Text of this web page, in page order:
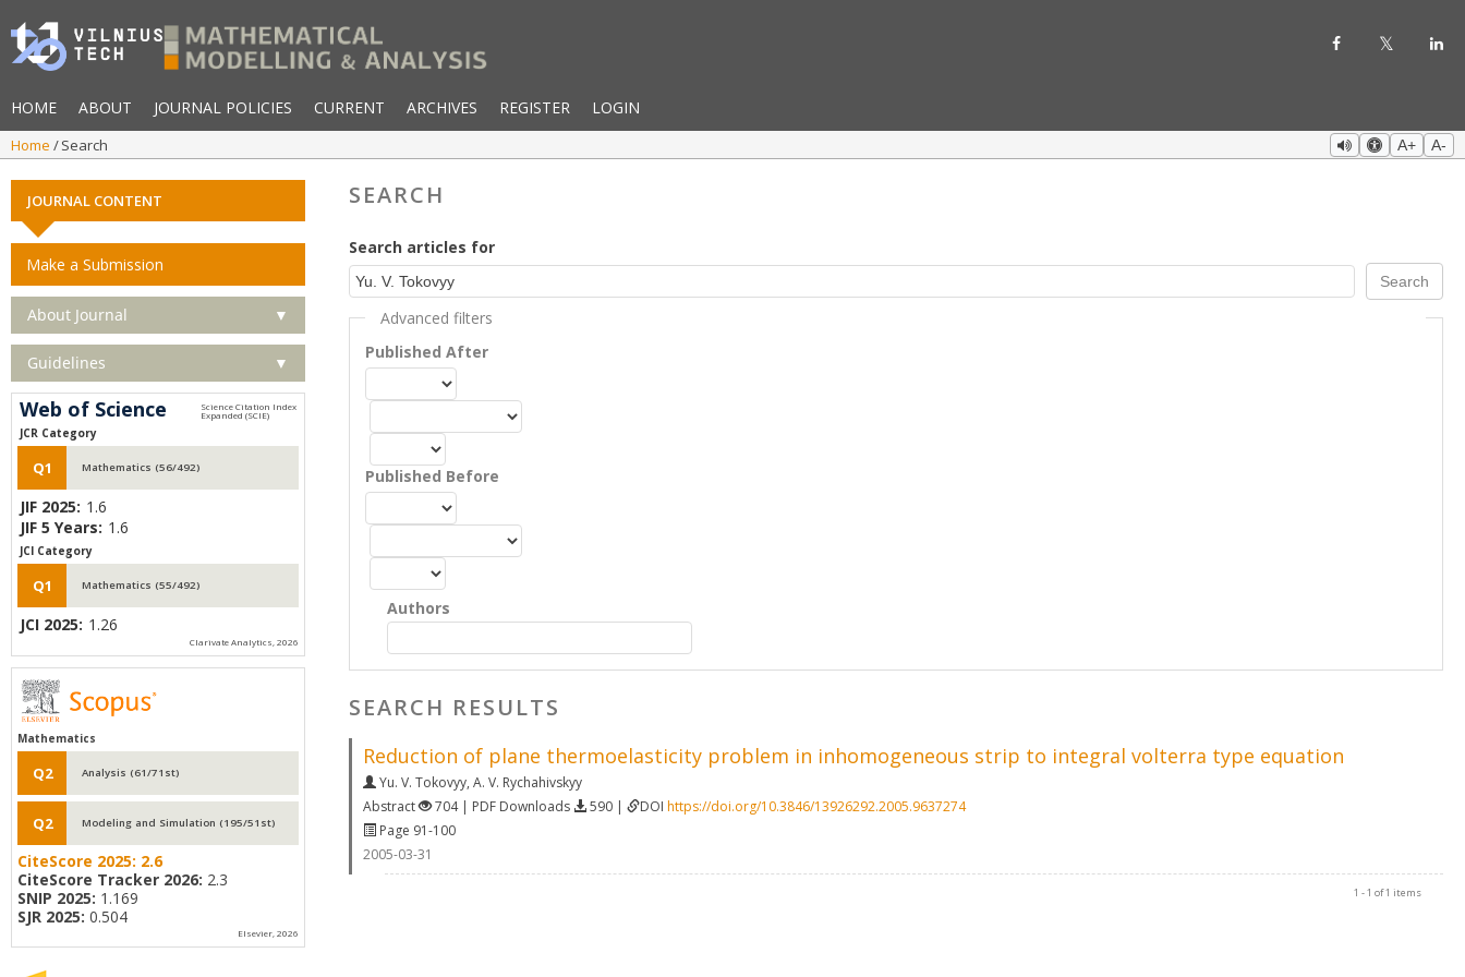
HOME ABOUT JOURNAL POLICIES CURRENT ARCHIVES REGISTER LOGIN
Home Search A+ A-
SEARCH
Search articles for
Advanced filters
Published After
Published Before
Authors
SEARCH RESULTS
Reduction of plane thermoelasticity problem in inhomogeneous strip to integral volterra type equation
Yu. V. Tokovyy, A. V. Rychahivskyy
Abstract
704 | PDF Downloads 590 | DOI https://doi.org/10.3846/13926292.2005.9637274
Page 91-100
2005-03-31
1 - 1 of 1 items
JOURNAL CONTENT
Make a Submission
About Journal ▼
Guidelines ▼
Web of Science
JCR Category
Q1 Mathematics (56/492)
JIF 2025: 1.6
JIF 5 Years: 1.6
JCI Category
Q1 Mathematics (55/492)
JCI 2025: 1.26
Clarivate Analytics, 2026
Mathematics
Q2 Analysis (61/71st)
Q2 Modeling and Simulation (195/51st)
CiteScore 2025: 2.6
CiteScore Tracker 2026: 2.3
SNIP 2025: 1.169
SJR 2025: 0.504
Elsevier, 2026